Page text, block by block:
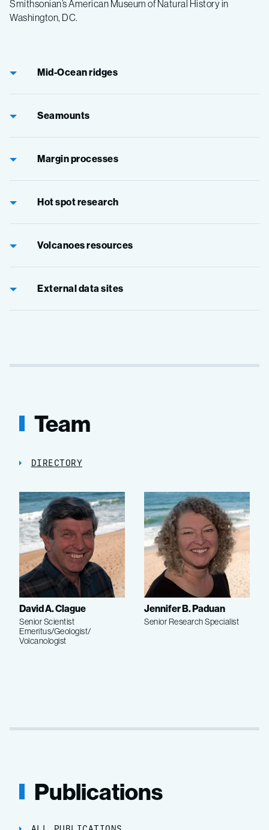
Smithsonian’s American Museum of Natural History in
Washington, DC.
Mid-Ocean ridges
Seamounts
Margin processes
Hot spot research
Volcanoes resources
External data sites
Team
DIRECTORY
David A. Clague
Senior Scientist
Emeritus/Geologist/
Volcanologist
Jennifer B. Paduan
Senior Research Specialist
Publications